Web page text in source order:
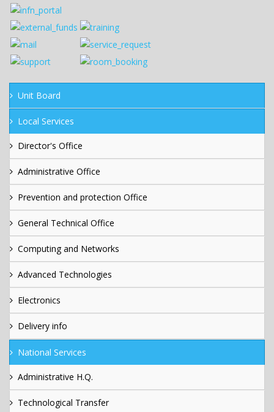
Unit Board
Local Services
Director's Office
Administrative Office
Prevention and protection Office
General Technical Office
Computing and Networks
Advanced Technologies
Electronics
Delivery info
National Services
Administrative H.Q.
Technological Transfer